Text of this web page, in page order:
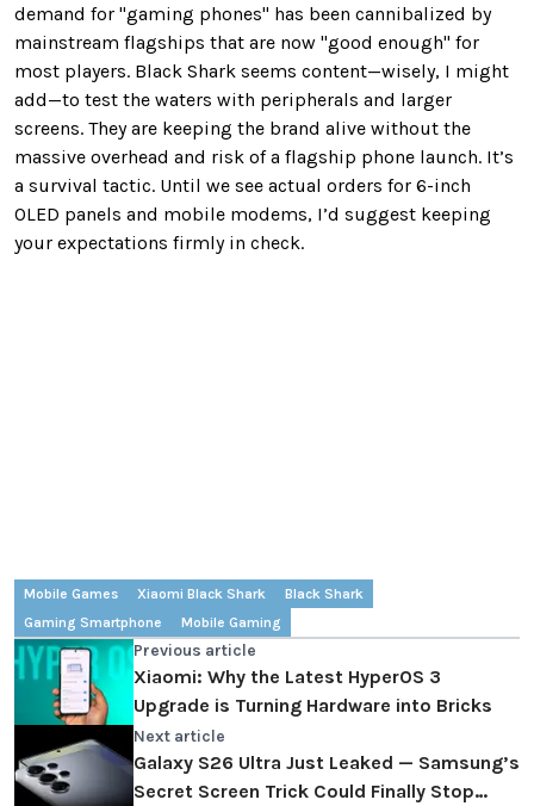
demand for "gaming phones" has been cannibalized by
mainstream flagships that are now "good enough" for
most players. Black Shark seems content—wisely, I might
add—to test the waters with peripherals and larger
screens. They are keeping the brand alive without the
massive overhead and risk of a flagship phone launch. It’s
a survival tactic. Until we see actual orders for 6-inch
OLED panels and mobile modems, I’d suggest keeping
your expectations firmly in check.
Mobile Games Xiaomi Black Shark
Black Shark
Gaming Smartphone
Mobile Gaming
Previous article
Xiaomi: Why the Latest HyperOS 3
Upgrade is Turning Hardware into Bricks
Next article
Galaxy S26 Ultra Just Leaked — Samsung’s
Secret Screen Trick Could Finally Stop